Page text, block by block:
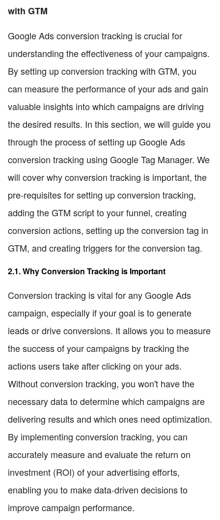
with GTM
Google Ads conversion tracking is crucial for
understanding the effectiveness of your campaigns.
By setting up conversion tracking with GTM, you
can measure the performance of your ads and gain
valuable insights into which campaigns are driving
the desired results. In this section, we will guide you
through the process of setting up Google Ads
conversion tracking using Google Tag Manager. We
will cover why conversion tracking is important, the
pre-requisites for setting up conversion tracking,
adding the GTM script to your funnel, creating
conversion actions, setting up the conversion tag in
GTM, and creating triggers for the conversion tag.
2.1. Why Conversion Tracking is Important
Conversion tracking is vital for any Google Ads
campaign, especially if your goal is to generate
leads or drive conversions. It allows you to measure
the success of your campaigns by tracking the
actions users take after clicking on your ads.
Without conversion tracking, you won't have the
necessary data to determine which campaigns are
delivering results and which ones need optimization.
By implementing conversion tracking, you can
accurately measure and evaluate the return on
investment (ROI) of your advertising efforts,
enabling you to make data-driven decisions to
improve campaign performance.